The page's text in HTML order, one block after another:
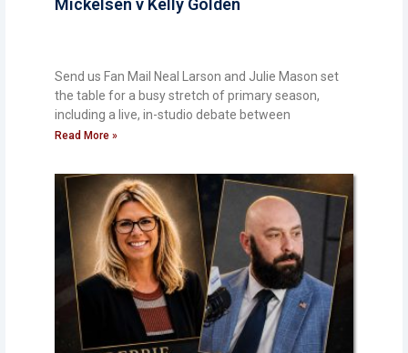
Mickelsen v Kelly Golden
Send us Fan Mail Neal Larson and Julie Mason set
the table for a busy stretch of primary season,
including a live, in-studio debate between
Read More »